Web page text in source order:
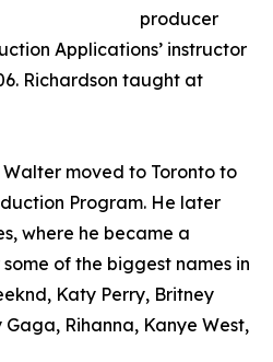
producer
Applications’ instructor
Richardson taught at
moved to Toronto to
Program. He later
where he became a
of the biggest names in
Katy Perry, Britney
Rihanna, Kanye West,